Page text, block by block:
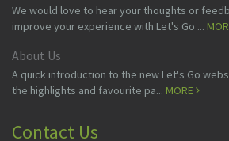
We would love to hear your thoughts or
improve your experience with Let's Go ...
About Us
A quick introduction to the new Let's Go
the highlights and favourite pa... MORE
Contact Us